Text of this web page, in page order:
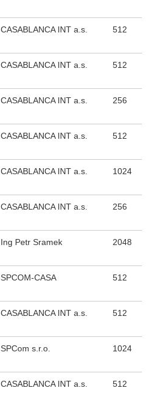
CASABLANCA INT a.s. 512
CASABLANCA INT a.s. 512
CASABLANCA INT a.s. 256
CASABLANCA INT a.s. 512
CASABLANCA INT a.s. 1024
CASABLANCA INT a.s. 256
Ing Petr Sramek 2048
SPCOM-CASA 512
CASABLANCA INT a.s. 512
SPCom s.r.o. 1024
CASABLANCA INT a.s. 512